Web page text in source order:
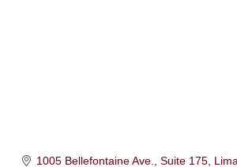
1005 Bellefontaine Ave., Suite 175 Lima